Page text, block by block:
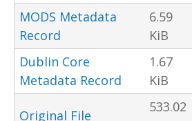
MODS Metadata
Record
6.59
KiB
Dublin Core
Metadata Record
1.67
KiB
Original File
533.02